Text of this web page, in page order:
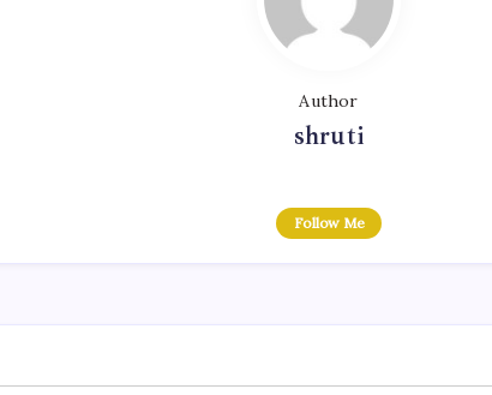
Author
shruti
Follow Me